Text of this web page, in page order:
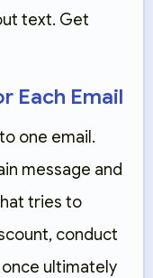
text. Get
Each Email
one email.
message and
tries to
conduct
once ultimately